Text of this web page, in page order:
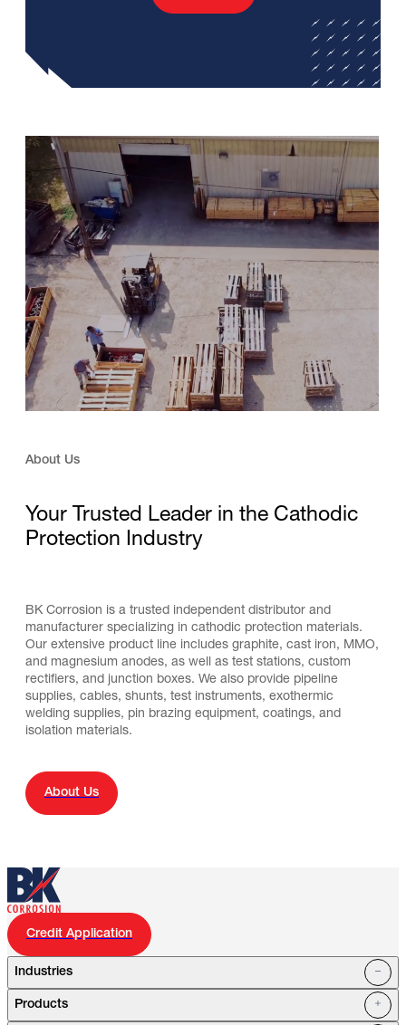
About Us
Your Trusted Leader in the Cathodic
Protection Industry
BK Corrosion is a trusted independent distributor and
manufacturer specializing in cathodic protection materials.
Our extensive product line includes graphite, cast iron, MMO,
and magnesium anodes, as well as test stations, custom
rectifiers, and junction boxes. We also provide pipeline
supplies, cables, shunts, test instruments, exothermic
welding supplies, pin brazing equipment, coatings, and
isolation materials.
About Us
Credit Application
Industries
Products